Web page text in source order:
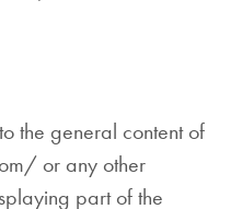
the general content of
or any other
part of the